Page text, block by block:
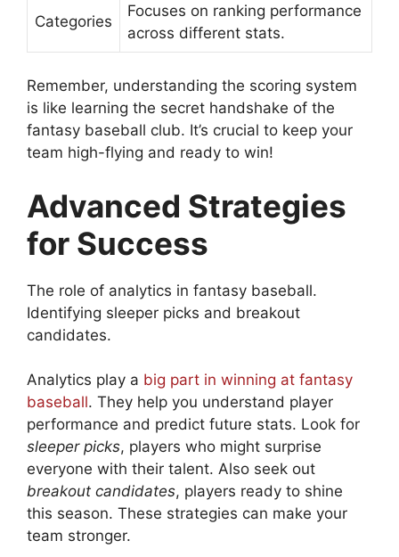
Categories
Focuses on ranking performance
across different stats.
Remember, understanding the scoring system
is like learning the secret handshake of the
fantasy baseball club. It’s crucial to keep your
team high-flying and ready to win!
Advanced Strategies
for Success
The role of analytics in fantasy baseball.
Identifying sleeper picks and breakout
candidates.
Analytics play a big part in winning at fantasy
baseball. They help you understand player
performance and predict future stats. Look for
sleeper picks, players who might surprise
everyone with their talent. Also seek out
breakout candidates, players ready to shine
this season. These strategies can make your
team stronger.